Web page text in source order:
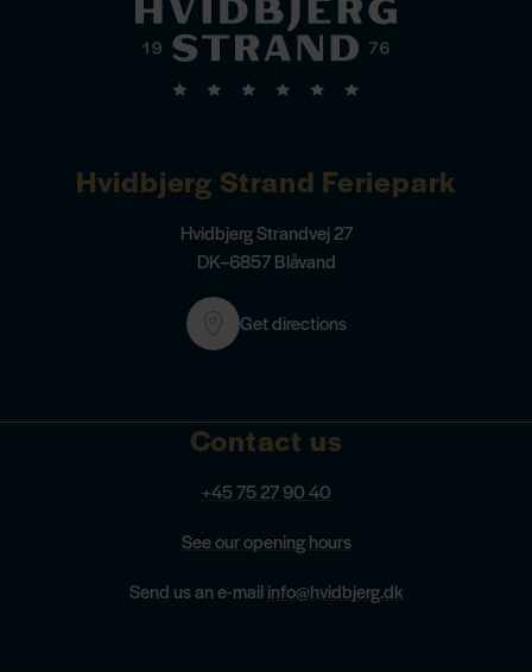
Hvidbjerg Strand Feriepark
Hvidbjerg Strandvej 27
DK–6857 Blåvand
Get directions
Contact us
+45 75 27 90 40
See our opening hours
Send us an e-mailinfo@hvidbjerg.dk